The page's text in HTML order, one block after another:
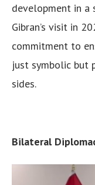
development in a
Gibran’s visit in
commitment to
just symbolic but
sides.
Bilateral